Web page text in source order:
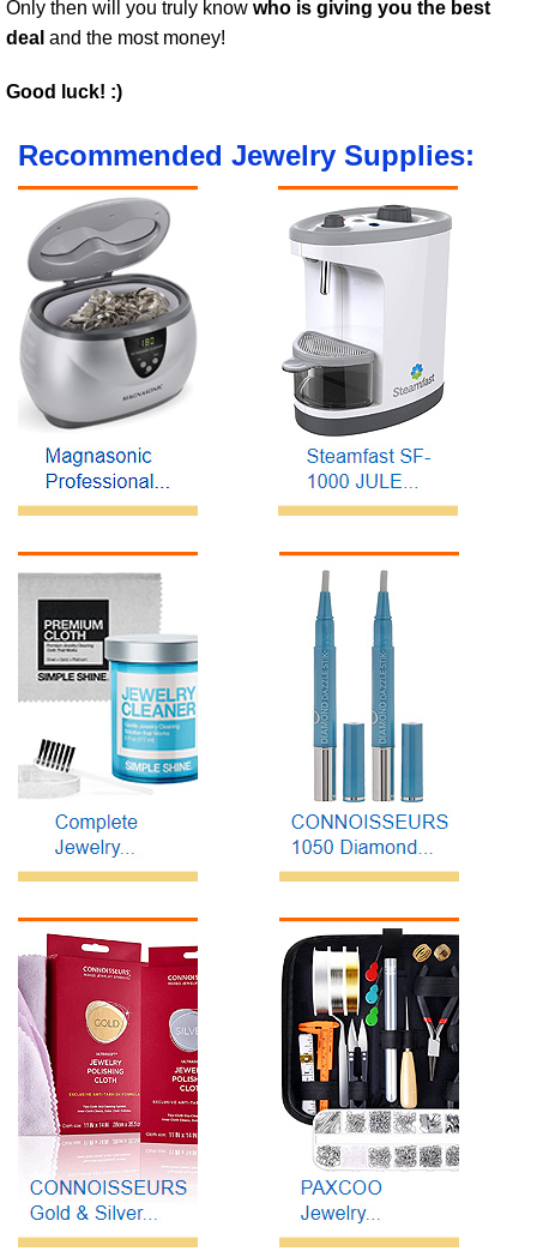
Only then will you truly know who is giving you the best
deal and the most money!
Good luck! :)
Recommended Jewelry Supplies: